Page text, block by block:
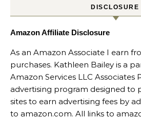
DISCLOSURE
Amazon Affiliate Disclosure
As an Amazon Associate I earn
purchases. Kathleen Bailey is a
Amazon Services LLC Associates
advertising program designed to
sites to earn advertising fees by
to amazon.com. All links to